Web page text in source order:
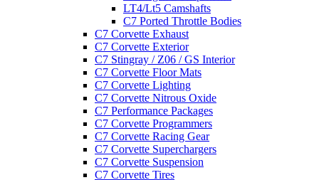
LT4/Lt5 Camshafts
C7 Ported Throttle Bodies
C7 Corvette Exhaust
C7 Corvette Exterior
C7 Stingray / Z06 / GS Interior
C7 Corvette Floor Mats
C7 Corvette Lighting
C7 Corvette Nitrous Oxide
C7 Performance Packages
C7 Corvette Programmers
C7 Corvette Racing Gear
C7 Corvette Superchargers
C7 Corvette Suspension
C7 Corvette Tires